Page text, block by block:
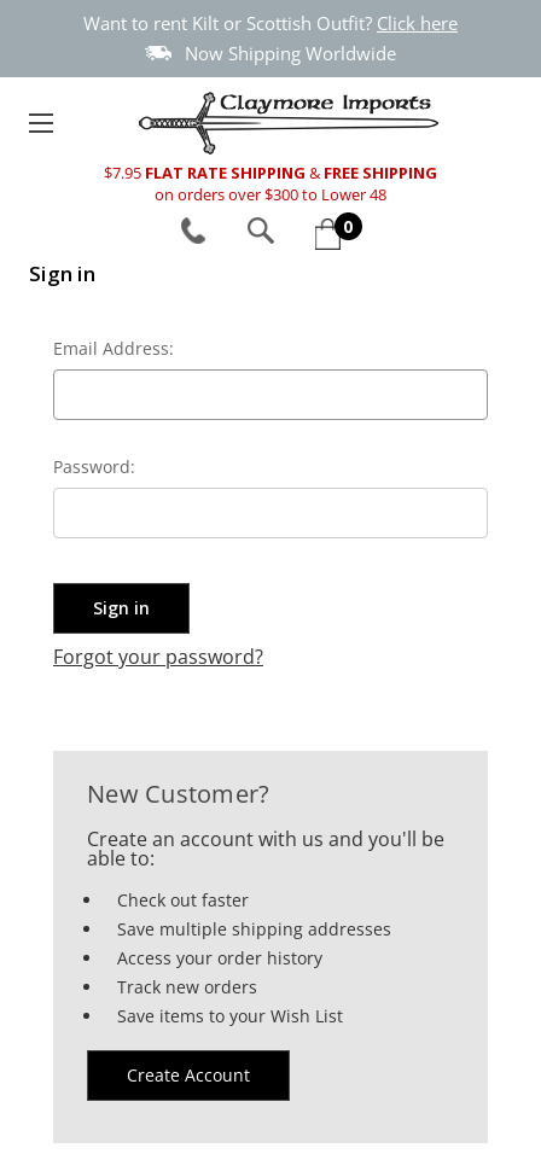
Want to rent Kilt or Scottish Outfit? Click here
Now Shipping Worldwide
$7.95 FLAT RATE SHIPPING & FREE SHIPPING
on orders over $300 to Lower 48
0
Sign in
Email Address:
Password:
Forgot your password?
New Customer?
Create an account with us and you'll be
able to:
Check out faster
Save multiple shipping addresses
Access your order history
Track new orders
Save items to your Wish List
Create Account